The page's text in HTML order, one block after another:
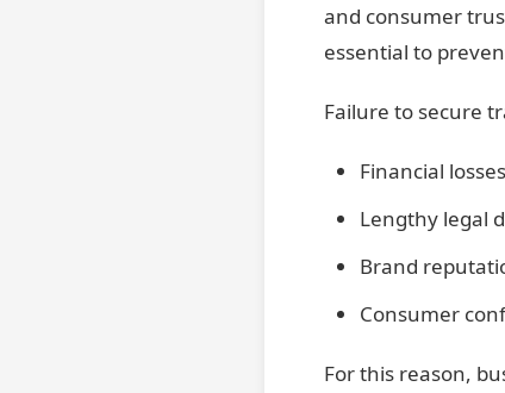
and consumer
essential to
Failure to secure
Financial
Lengthy legal
Brand
Consumer
For this reason,